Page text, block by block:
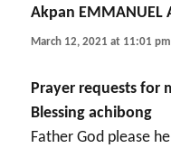
Akpan EMMANUEL
March 12, 2021 at 11:01 pm
Prayer requests for
Blessing achibong
Father God please